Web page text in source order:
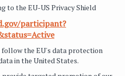
to the EU-US Privacy Shield
participant?
the EU's data protection
in the United States.